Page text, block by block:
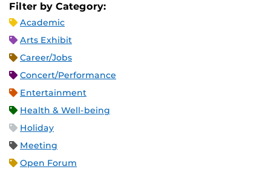
Filter by Category:
Academic
Arts Exhibit
Career/Jobs
Concert/Performance
Entertainment
Health & Well-being
Holiday
Meeting
Open Forum